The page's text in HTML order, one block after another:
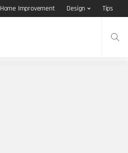
Home Improvement Design Tips